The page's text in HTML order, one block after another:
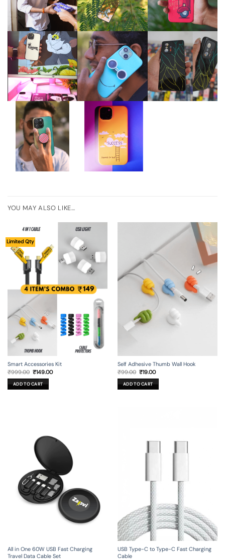
YOU MAY ALSO LIKE…
Limited Qty
Smart Accessories Kit
₹999.00 Original
price
was:
₹999.00.
₹149.00Current
ADD TO CART
Self Adhesive Thumb Wall Hook
₹99.00 Original
price
was:
₹99.00.
₹19.00Current
is:
₹19.00.
ADD TO CART
All in One 60W USB Fast Charging
Travel Data Cable Set
USB Type-C to Type-C Fast Charging
Cable